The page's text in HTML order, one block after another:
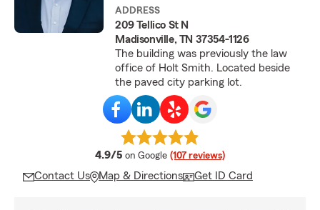
ADDRESS
209 Tellico St N
Madisonville, TN 37354-1126
The building was previously the law
office of Holt Smith. Located beside
the paved city parking lot.
4.9/5 average rating
on Google (107 reviews)
Contact Us Map & Directions Get ID Card